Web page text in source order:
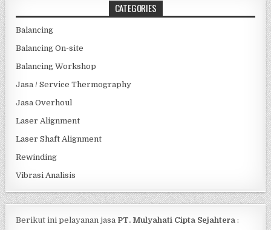
CATEGORIES
Balancing
Balancing On-site
Balancing Workshop
Jasa / Service Thermography
Jasa Overhoul
Laser Alignment
Laser Shaft Alignment
Rewinding
Vibrasi Analisis
Berikut ini pelayanan jasa PT. Mulyahati Cipta Sejahtera :